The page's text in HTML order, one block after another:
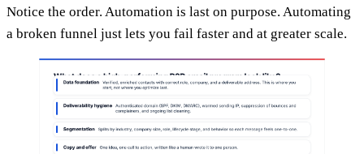
Notice the order. Automation is last on purpose. Automating
a broken funnel just lets you fail faster and at greater scale.